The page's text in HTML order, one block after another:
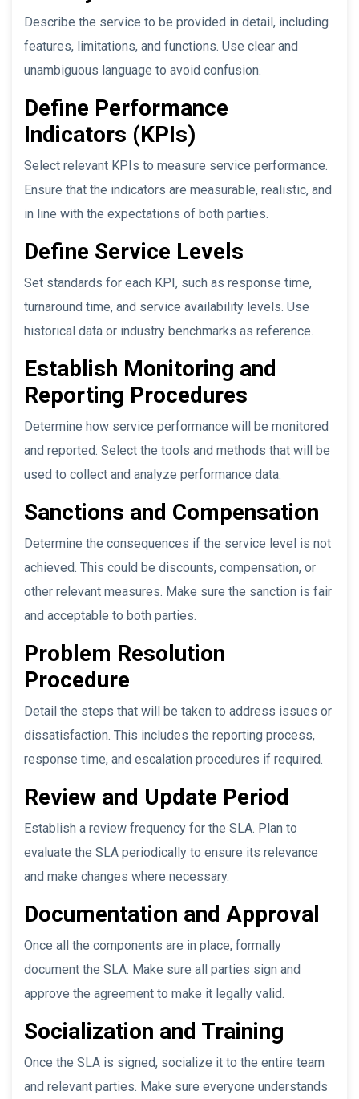
Describe the service to be provided in detail, including
features, limitations, and functions. Use clear and
unambiguous language to avoid confusion.
Define Performance
Indicators (KPIs)
Select relevant KPIs to measure service performance.
Ensure that the indicators are measurable, realistic, and
in line with the expectations of both parties.
Define Service Levels
Set standards for each KPI, such as response time,
turnaround time, and service availability levels. Use
historical data or industry benchmarks as reference.
Establish Monitoring and
Reporting Procedures
Determine how service performance will be monitored
and reported. Select the tools and methods that will be
used to collect and analyze performance data.
Sanctions and Compensation
Determine the consequences if the service level is not
achieved. This could be discounts, compensation, or
other relevant measures. Make sure the sanction is fair
and acceptable to both parties.
Problem Resolution
Procedure
Detail the steps that will be taken to address issues or
dissatisfaction. This includes the reporting process,
response time, and escalation procedures if required.
Review and Update Period
Establish a review frequency for the SLA. Plan to
evaluate the SLA periodically to ensure its relevance
and make changes where necessary.
Documentation and Approval
Once all the components are in place, formally
document the SLA. Make sure all parties sign and
approve the agreement to make it legally valid.
Socialization and Training
Once the SLA is signed, socialize it to the entire team
and relevant parties. Make sure everyone understands